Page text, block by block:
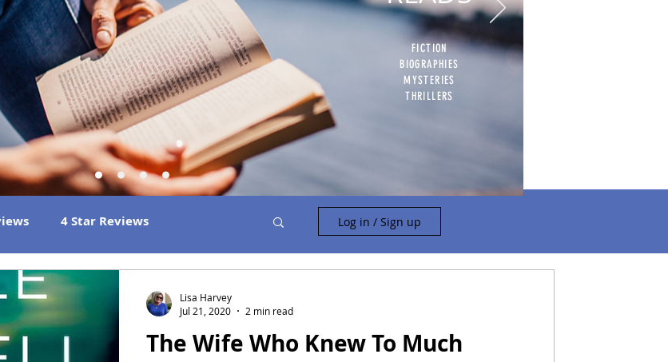
FICTION
BIOGRAPHIES
MYSTERIES
THRILLERS
4 Star Reviews
Book Club Reads
Log in / Sign up
The Wife Who Knew To Much
Lisa Harvey
Jul 21, 2020
2 min read